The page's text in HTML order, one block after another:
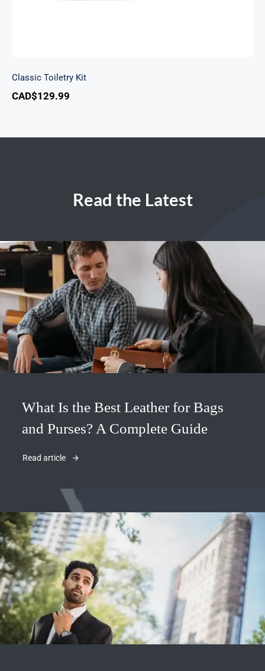
Classic Toiletry Kit
CAD$129.99
Read the Latest
What Is the Best Leather for Bags
and Purses? A Complete Guide
Read article